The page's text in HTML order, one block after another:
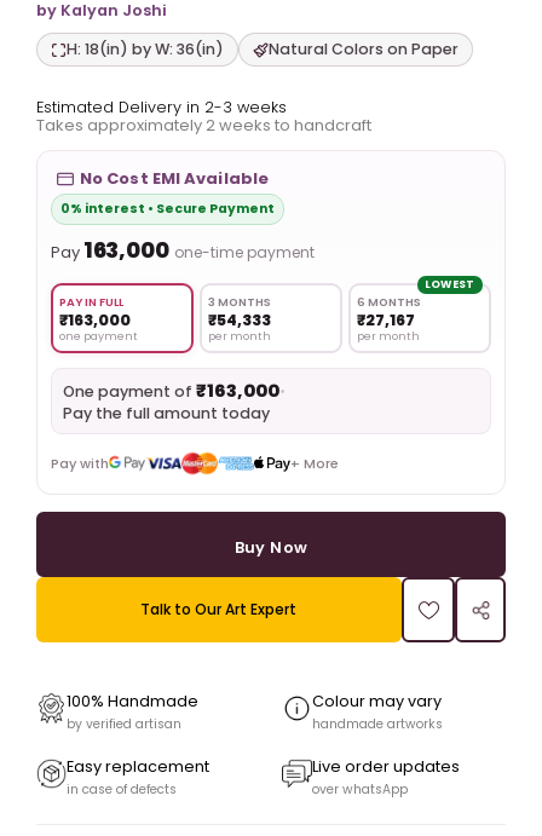
by Kalyan Joshi
H: 18(in) by W: 36(in)
Natural Colors on Paper
Estimated Delivery in 2-3 weeks
Takes approximately 2 weeks to handcraft
No Cost EMI Available
0% interest • Secure Payment
Pay ₹163,000 one-time payment
PAY IN FULL
₹163,000
one payment
3 MONTHS
₹54,333
per month
LOWEST
6 MONTHS
₹27,167
per month
One payment of ₹163,000•
Pay the full amount today
Pay with + More
Buy Now
Talk to Our Art Expert
100% Handmade
by verified artisan
Colour may vary
handmade artworks
Easy replacement
in case of defects
Live order updates
over whatsApp